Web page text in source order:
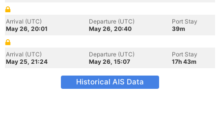
Arrival (UTC)
May 26, 20:01
Departure (UTC)
May 26, 20:40
Port Stay
39m
Arrival (UTC)
May 25, 21:24
Departure (UTC)
May 26, 15:07
Port Stay
17h 43m
Historical AIS Data